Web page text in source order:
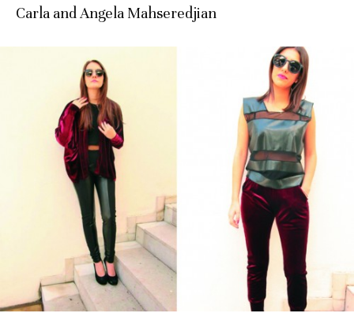
Carla and Angela Mahseredjian